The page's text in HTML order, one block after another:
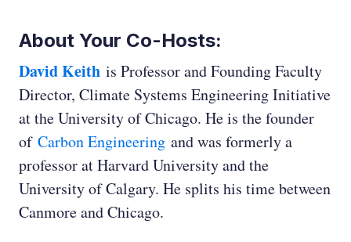
Ryan Jespersen:
About Your Co-Hosts:
David Keith is Professor and Founding Faculty
Director, Climate Systems Engineering Initiative
at the University of Chicago. He is the founder
of Carbon Engineering and was formerly a
professor at Harvard University and the
University of Calgary. He splits his time between
Canmore and Chicago.